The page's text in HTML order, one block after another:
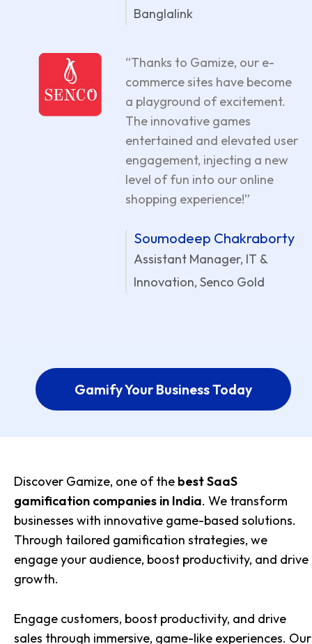
Banglalink
“Thanks to Gamize, our e-
commerce sites have become
a playground of excitement.
The innovative games
entertained and elevated user
engagement, injecting a new
level of fun into our online
shopping experience!”
Soumodeep Chakraborty
Assistant Manager, IT &
Innovation, Senco Gold
Gamify Your Business Today
Discover Gamize, one of the best SaaS
gamification companies in India. We transform
businesses with innovative game-based solutions.
Through tailored gamification strategies, we
engage your audience, boost productivity, and drive
growth.
Engage customers, boost productivity, and drive
sales through immersive, game-like experiences. Our